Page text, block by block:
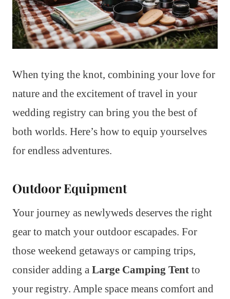
When tying the knot, combining your love for
nature and the excitement of travel in your
wedding registry can bring you the best of
both worlds. Here’s how to equip yourselves
for endless adventures.
Outdoor Equipment
Your journey as newlyweds deserves the right
gear to match your outdoor escapades. For
those weekend getaways or camping trips,
consider adding a Large Camping Tent to
your registry. Ample space means comfort and